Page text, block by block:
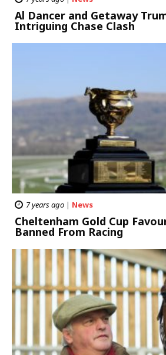
Al Dancer and Getaway
Intriguing Chase Clash
7 years ago | News
Cheltenham Gold Cup
Banned From Racing